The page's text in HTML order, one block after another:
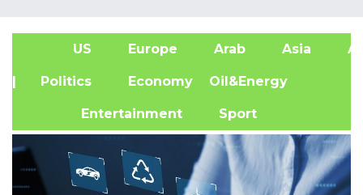
US Europe Arab Asia
| Politics Economy Oil&Energy
Entertainment Sport